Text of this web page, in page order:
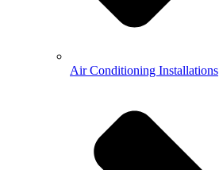
Air Conditioning Installations